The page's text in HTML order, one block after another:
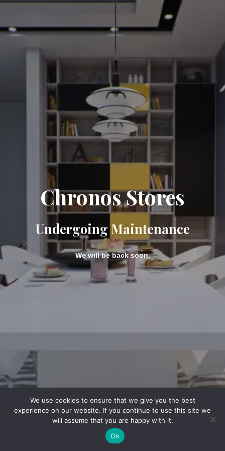
Chronos Stores
Undergoing Maintenance
We will be back soon.
We use cookies to ensure that we give you the best
experience on our website. If you continue to use this site we
will assume that you are happy with it.
Ok